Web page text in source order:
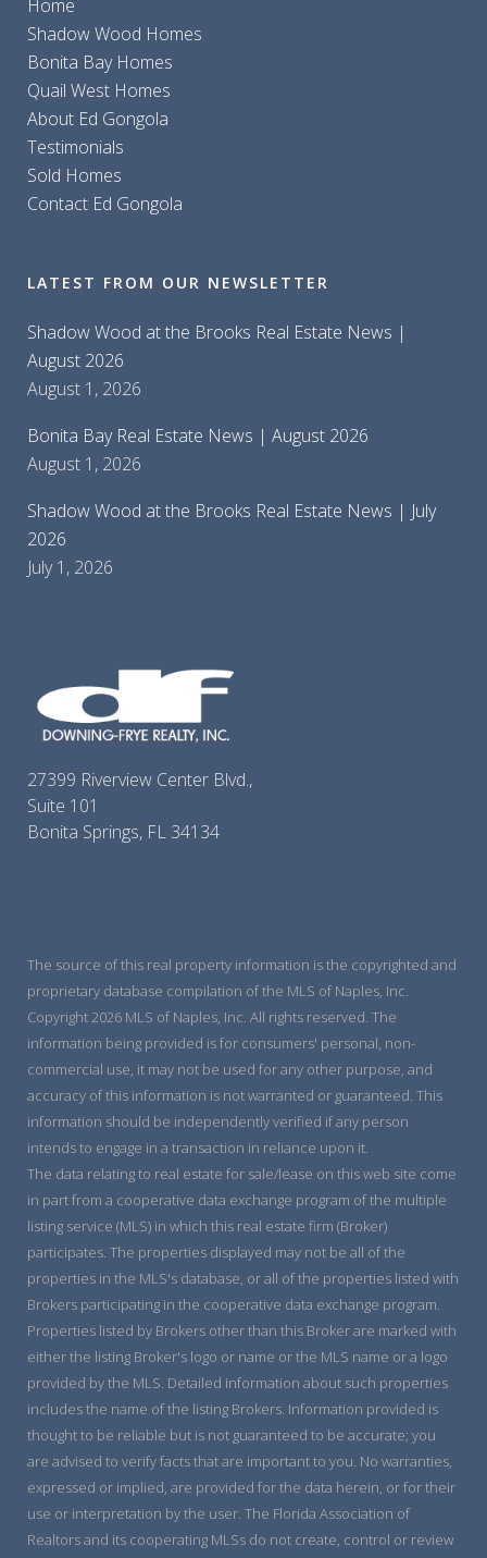
Home
Shadow Wood Homes
Bonita Bay Homes
Quail West Homes
About Ed Gongola
Testimonials
Sold Homes
Contact Ed Gongola
LATEST FROM OUR NEWSLETTER
Shadow Wood at the Brooks Real Estate News |
August 2026
August 1, 2026
Bonita Bay Real Estate News | August 2026
August 1, 2026
Shadow Wood at the Brooks Real Estate News | July
2026
July 1, 2026
27399 Riverview Center Blvd.,
Suite 101
Bonita Springs, FL 34134
The source of this real property information is the copyrighted and
proprietary database compilation of the MLS of Naples, Inc.
Copyright 2026 MLS of Naples, Inc. All rights reserved. The
information being provided is for consumers' personal, non-
commercial use, it may not be used for any other purpose, and
accuracy of this information is not warranted or guaranteed. This
information should be independently verified if any person
intends to engage in a transaction in reliance upon it.
The data relating to real estate for sale/lease on this web site come
in part from a cooperative data exchange program of the multiple
listing service (MLS) in which this real estate firm (Broker)
participates. The properties displayed may not be all of the
properties in the MLS's database, or all of the properties listed with
Brokers participating in the cooperative data exchange program.
Properties listed by Brokers other than this Broker are marked with
either the listing Broker's logo or name or the MLS name or a logo
provided by the MLS. Detailed information about such properties
includes the name of the listing Brokers. Information provided is
thought to be reliable but is not guaranteed to be accurate; you
are advised to verify facts that are important to you. No warranties,
expressed or implied, are provided for the data herein, or for their
use or interpretation by the user. The Florida Association of
Realtors and its cooperating MLSs do not create, control or review